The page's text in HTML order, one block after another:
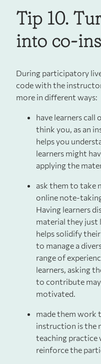
Tip 10.
into co-
During participatory
code with the
more in different ways:
have learners
think you, as an
helps you
learners might
applying the
ask them to take
online note-
Having learners
material they just
helps solidify
to manage a
range of
learners, asking
to contribute may
motivated.
made them work
instruction is the
teaching practice
reinforce the